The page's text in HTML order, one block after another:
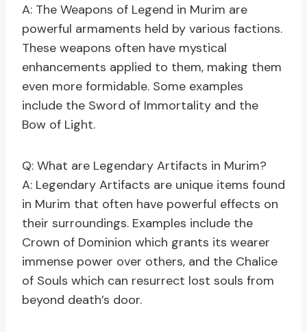
A: The Weapons of Legend in Murim are
powerful armaments held by various factions.
These weapons often have mystical
enhancements applied to them, making them
even more formidable. Some examples
include the Sword of Immortality and the
Bow of Light.
Q: What are Legendary Artifacts in Murim?
A: Legendary Artifacts are unique items found
in Murim that often have powerful effects on
their surroundings. Examples include the
Crown of Dominion which grants its wearer
immense power over others, and the Chalice
of Souls which can resurrect lost souls from
beyond death’s door.